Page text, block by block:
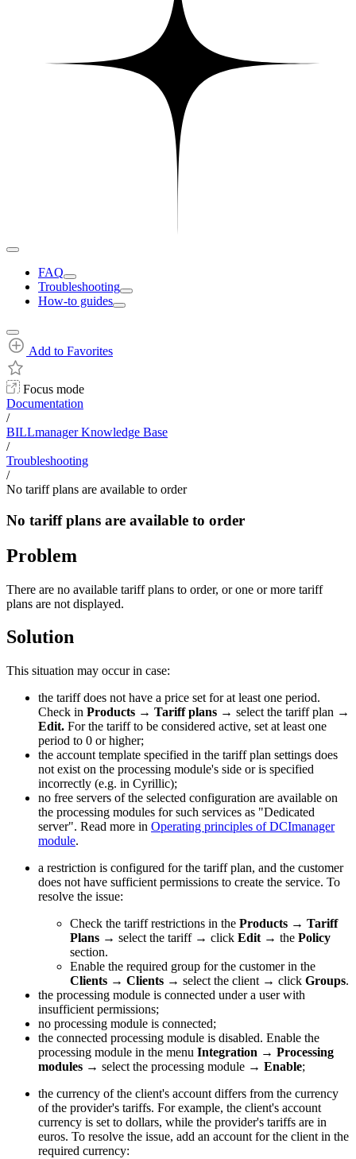
FAQ
Troubleshooting
How-to guides
Add to Favorites
Focus mode
Documentation
/
BILLmanager Knowledge Base
/
Troubleshooting
/
No tariff plans are available to order
No tariff plans are available to order
Problem
There are no available tariff plans to order, or one or more tariff
plans are not displayed.
Solution
This situation may occur in case:
the tariff does not have a price set for at least one period.
Check in Products → Tariff plans → select the tariff plan →
Edit. For the tariff to be considered active, set at least one
period to 0 or higher;
the account template specified in the tariff plan settings does
not exist on the processing module's side or is specified
incorrectly (e.g. in Cyrillic);
no free servers of the selected configuration are available on
the processing modules for such services as "Dedicated
server". Read more in Operating principles of DCImanager
module.
a restriction is configured for the tariff plan, and the customer
does not have sufficient permissions to create the service. To
resolve the issue:
Check the tariff restrictions in the Products → Tariff
Plans → select the tariff → click Edit → the Policy
section.
Enable the required group for the customer in the
Clients → Clients → select the client → click Groups.
the processing module is connected under a user with
insufficient permissions;
no processing module is connected;
the connected processing module is disabled. Enable the
processing module in the menu Integration → Processing
modules → select the processing module → Enable;
the currency of the client's account differs from the currency
of the provider's tariffs. For example, the client's account
currency is set to dollars, while the provider's tariffs are in
euros. To resolve the issue, add an account for the client in the
required currency: